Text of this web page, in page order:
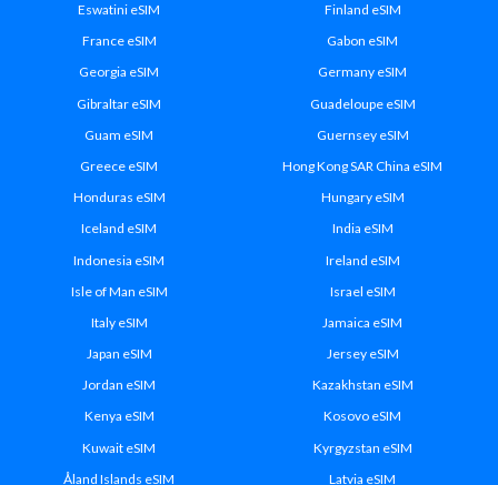
Eswatini eSIM
Finland eSIM
France eSIM
Gabon eSIM
Georgia eSIM
Germany eSIM
Gibraltar eSIM
Guadeloupe eSIM
Guam eSIM
Guernsey eSIM
Greece eSIM
Hong Kong SAR China eSIM
Honduras eSIM
Hungary eSIM
Iceland eSIM
India eSIM
Indonesia eSIM
Ireland eSIM
Isle of Man eSIM
Israel eSIM
Italy eSIM
Jamaica eSIM
Japan eSIM
Jersey eSIM
Jordan eSIM
Kazakhstan eSIM
Kenya eSIM
Kosovo eSIM
Kuwait eSIM
Kyrgyzstan eSIM
Åland Islands eSIM
Latvia eSIM